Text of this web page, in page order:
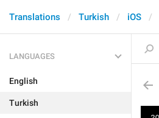
Translations Turkish iOS
LANGUAGES
English
Turkish